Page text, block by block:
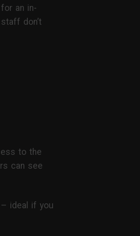
an in-
don’t
to the
can see
ideal if you